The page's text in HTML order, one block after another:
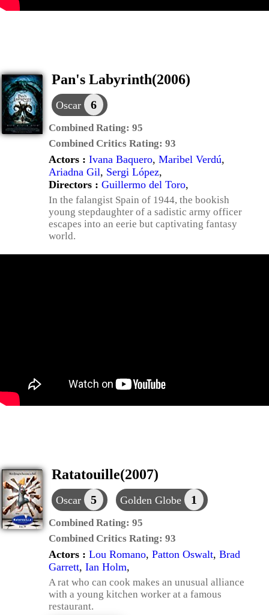
Pan's Labyrinth(2006)
Oscar 6
Combined Rating: 95
Combined Critics Rating: 93
Actors : Ivana Baquero, Maribel Verdú,
Ariadna Gil, Sergi López,
Directors : Guillermo del Toro,
In the falangist Spain of 1944, the bookish
young stepdaughter of a sadistic army officer
escapes into an eerie but captivating fantasy
world.
Ratatouille(2007)
Oscar 5 Golden Globe 1
Combined Rating: 95
Combined Critics Rating: 93
Actors : Lou Romano, Patton Oswalt, Brad
Garrett, Ian Holm,
A rat who can cook makes an unusual alliance
with a young kitchen worker at a famous
restaurant.